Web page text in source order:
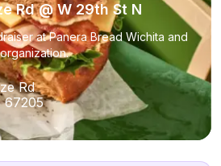
Rd @ W 29th St N
at Panera Bread Wichita and
Rd
67205